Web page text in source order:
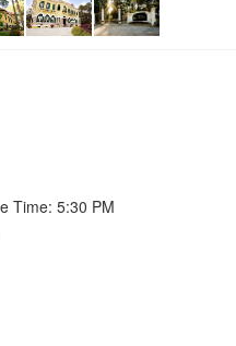
Time: 5:30 PM